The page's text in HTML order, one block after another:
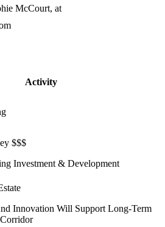
McCourt, at
Activity
$$$
Investment & Development
Innovation Will Support Long-Term